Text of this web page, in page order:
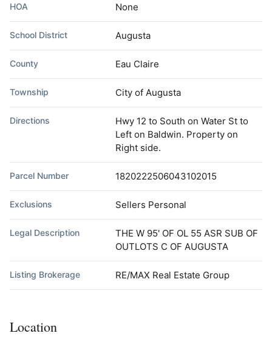
HOA None
School District Augusta
County Eau Claire
Township City of Augusta
Directions
Hwy 12 to South on Water St to
Left on Baldwin. Property on
Right side.
Parcel Number 1820222506043102015
Exclusions Sellers Personal
Legal Description
THE W 95' OF OL 55 ASR SUB OF
OUTLOTS C OF AUGUSTA
Listing Brokerage RE/MAX Real Estate Group
Location